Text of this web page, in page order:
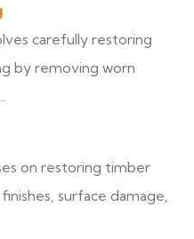
carefully restoring
by removing worn
on restoring timber
surface damage,